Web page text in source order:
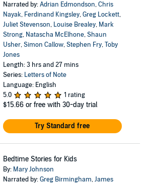
Narrated by:Adrian Edmondson,Chris
Nayak, Ferdinand Kingsley,Greg Lockett,
Juliet Stevenson, Louise Brealey, Mark
Strong, Natascha McElhone,Shaun
Usher,Simon Callow,Stephen Fry,Toby
Jones
Length: 3 hrs and 27 mins
Series: Letters of Note
Language: English
5.0
1 rating
$15.66 or free with 30-day trial
Try Standard free
Bedtime Stories for Kids
By: Mary Johnson
Narrated by:Greg Birmingham,James